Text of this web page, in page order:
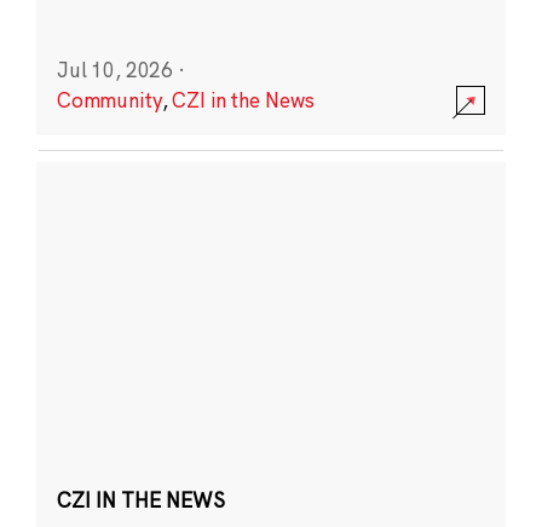
Jul 10, 2026 ·
Community,CZI in the News
CZI IN THE NEWS